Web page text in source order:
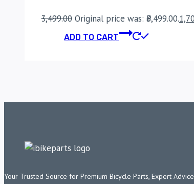
3,499.00 Original price was: ₹3,499.00.
ADD TO CART
Your Trusted Source for Premium Bicycle Parts, Expert